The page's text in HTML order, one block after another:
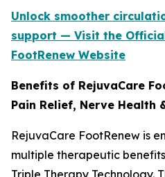
Unlock smoother
support — Visit the
FootRenew Website
Benefits of RejuvaCare
Pain Relief, Nerve Health
RejuvaCare FootRenew is
multiple therapeutic